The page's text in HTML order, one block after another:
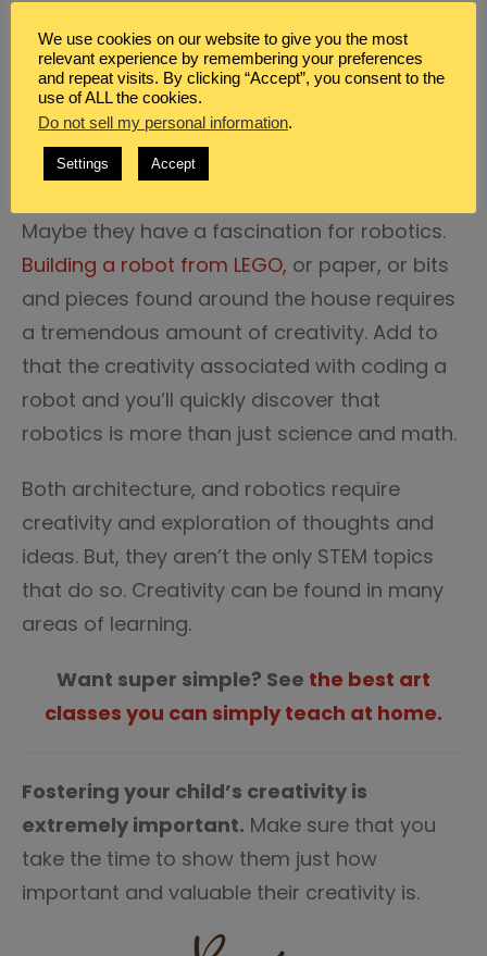
loving kids to explore their creativity.
Perhaps, they areinterested in architecture
this engineering, math oriented topic is also
steeped in artistic creativity.
Maybe they have a fascination for robotics.
Building a robot from LEGO, or paper, or bits
and pieces found around the house requires
a tremendous amount of creativity. Add to
that the creativity associated with coding a
robot and you’ll quickly discover that
robotics is more than just science and math.
Both architecture, and robotics require
creativity and exploration of thoughts and
ideas. But, they aren’t the only STEM topics
that do so. Creativity can be found in many
areas of learning.
Want super simple? See the best art
classes you can simply teach at home.
Fostering your child’s creativity is
extremely important. Make sure that you
take the time to show them just how
important and valuable their creativity is.
We use cookies on our website to give you the most
relevant experience by remembering your preferences
and repeat visits. By clicking “Accept”, you consent to the
use of ALL the cookies.
Do not sell my personal information.
Settings Accept